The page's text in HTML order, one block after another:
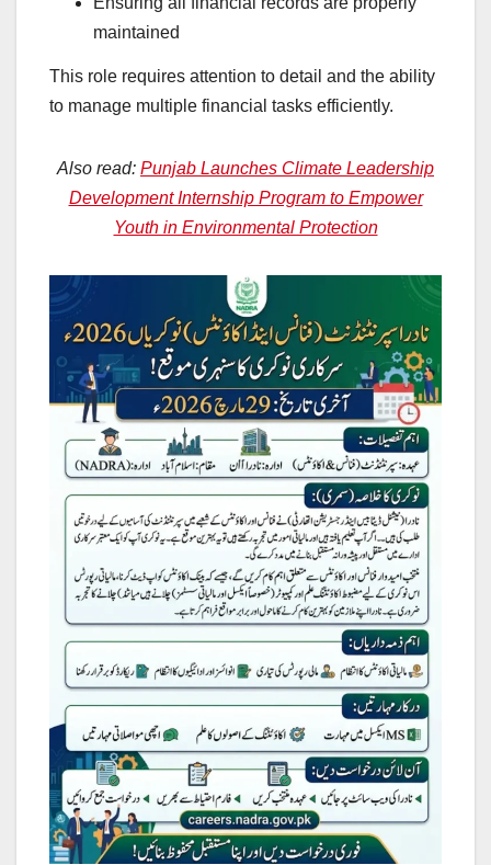
maintained
This role requires attention to detail and the ability
to manage multiple financial tasks efficiently.
Also read: Punjab Launches Climate Leadership
Development Internship Program to Empower
Youth in Environmental Protection